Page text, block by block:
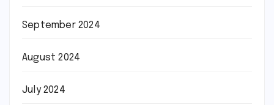
September 2024
August 2024
July 2024